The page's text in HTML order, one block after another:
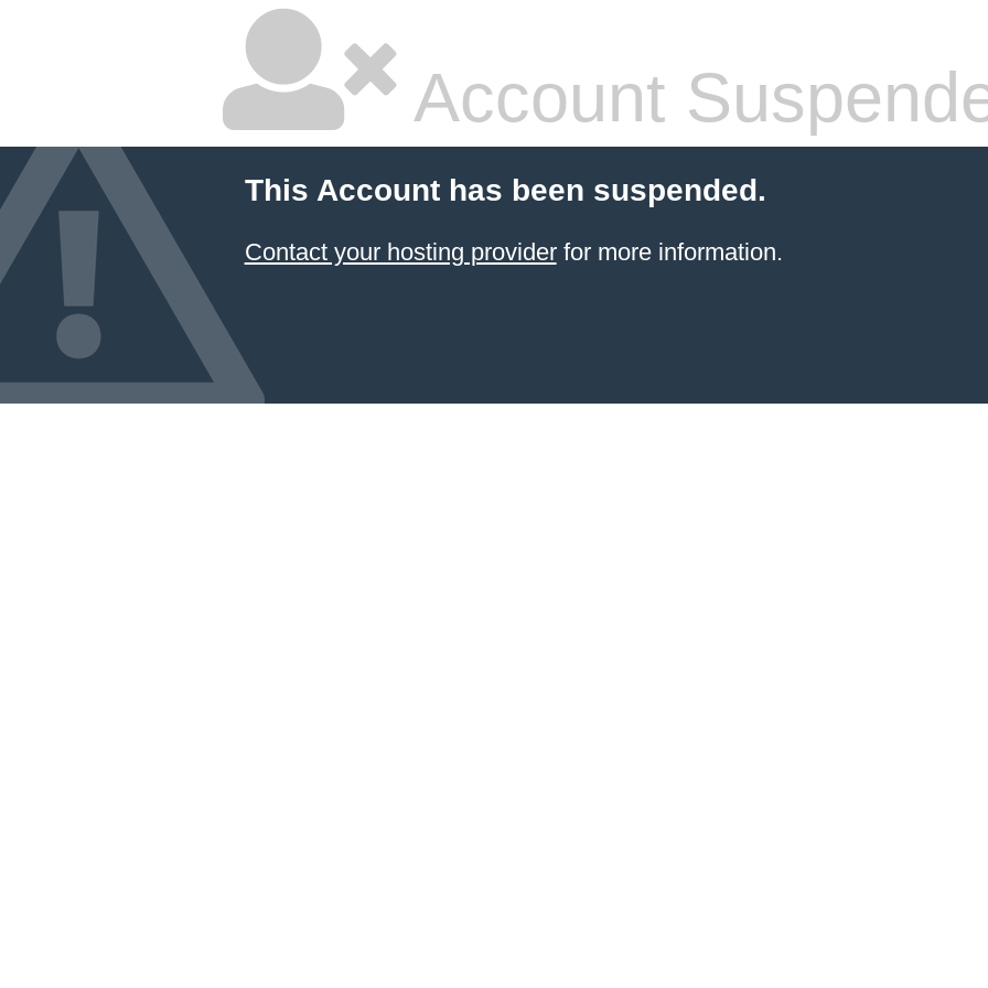
Account
This Account has been suspended.
Contact your hosting providerfor more information.